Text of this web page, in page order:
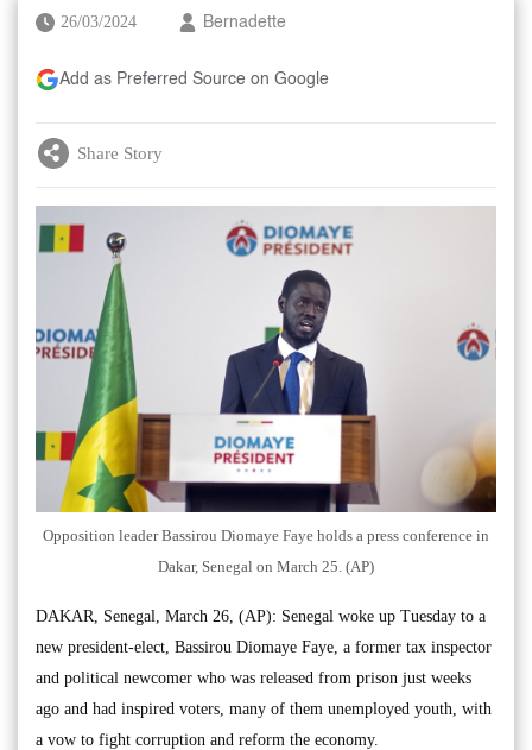
26/03/2024 Bernadette
Add as Preferred Source on Google
Share Story
Opposition leader Bassirou Diomaye Faye holds a press conference in
Dakar, Senegal on March 25. (AP)
DAKAR, Senegal, March 26, (AP): Senegal woke up Tuesday to a
new president-elect, Bassirou Diomaye Faye, a former tax inspector
and political newcomer who was released from prison just weeks
ago and had inspired voters, many of them unemployed youth, with
a vow to fight corruption and reform the economy.